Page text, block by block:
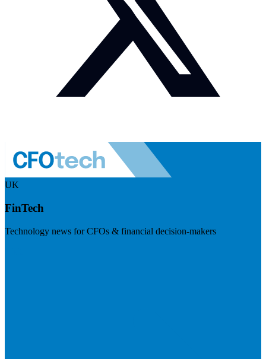
UK
FinTech
Technology news for CFOs & financial decision-makers